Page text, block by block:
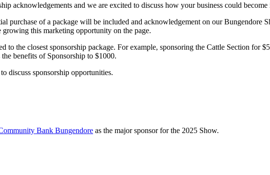
acknowledgements and we are excited to discuss how your business could
purchase of a package will be included and acknowledgement on our Bungendore
this marketing opportunity on the page.
to the closest sponsorship package. For example, sponsoring the Cattle Section for
benefits of Sponsorship to $1000.
discuss sponsorship opportunities.
Bank Bungendore as the major sponsor for the 2025 Show.